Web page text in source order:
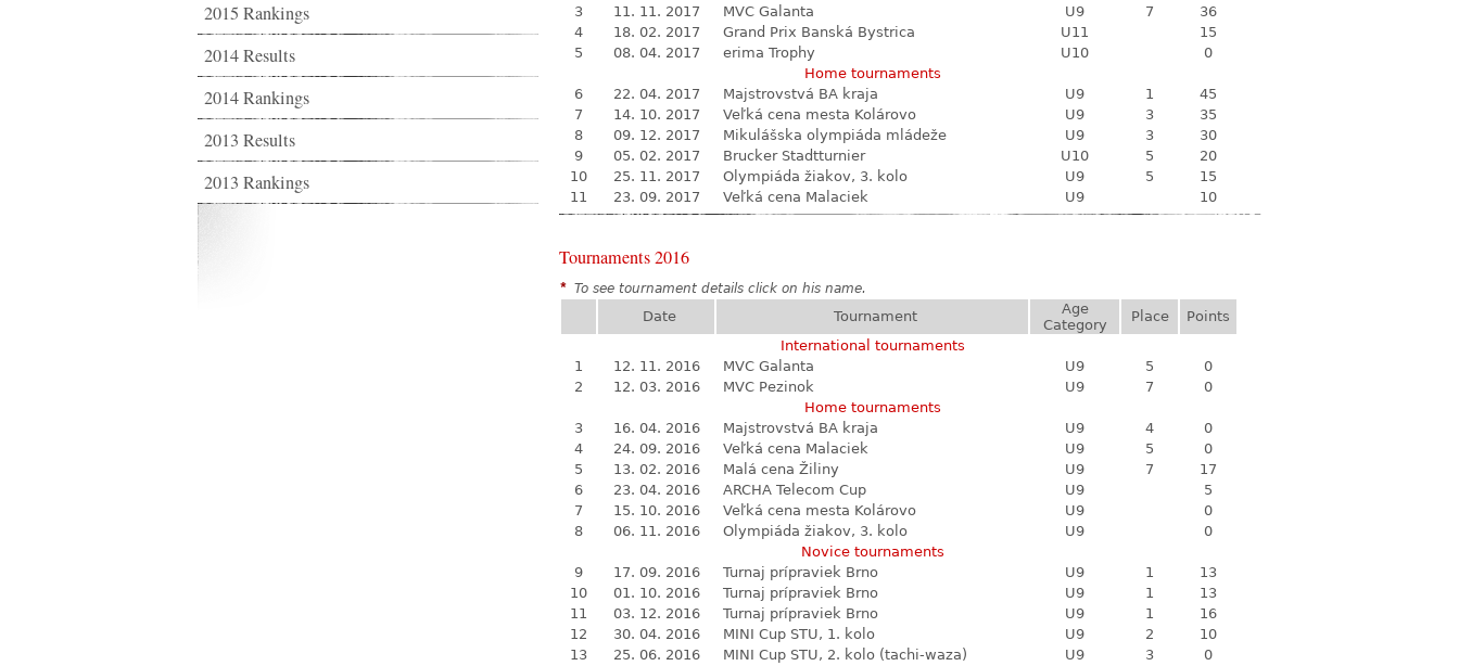
2015 Rankings
2014 Results
2014 Rankings
2013 Results
2013 Rankings
3
11. 11. 2017 MVC Galanta U9 7
36
4
18. 02. 2017 Grand Prix Banská Bystrica U11
15
5
08. 04. 2017 erima Trophy U10
0
Home tournaments
6
22. 04. 2017 Majstrovstvá BA kraja U9 1
45
7
14. 10. 2017 Veľká cena mesta Kolárovo U9 3
35
8
09. 12. 2017 Mikulášska olympiáda mládeže U9 3
30
9
05. 02. 2017 Brucker Stadtturnier U10 5
20
10
25. 11. 2017 Olympiáda žiakov, 3. kolo U9 5
15
11
23. 09. 2017 Veľká cena Malaciek U9 10
Tournaments 2016
* To see tournament details click on his name.
Date Tournament
Age
Category
Place
Points
International tournaments
1
12. 11. 2016 MVC Galanta U9 5
0
2
12. 03. 2016 MVC Pezinok U9 7
0
Home tournaments
3
16. 04. 2016 Majstrovstvá BA kraja U9 4
0
4
24. 09. 2016 Veľká cena Malaciek U9 5
0
5
13. 02. 2016 Malá cena Žiliny U9 7
17
6
23. 04. 2016 ARCHA Telecom Cup U9
5
7
15. 10. 2016 Veľká cena mesta Kolárovo U9
0
8
06. 11. 2016 Olympiáda žiakov, 3. kolo U9
0
Novice tournaments
9
17. 09. 2016 Turnaj prípraviek Brno U9 1
13
10
01. 10. 2016 Turnaj prípraviek Brno U9 1
13
11
03. 12. 2016 Turnaj prípraviek Brno U9 1
16
12
30. 04. 2016 MINI Cup STU, 1. kolo U9 2
10
13
25. 06. 2016 MINI Cup STU, 2. kolo (tachi-waza) U9 3
0